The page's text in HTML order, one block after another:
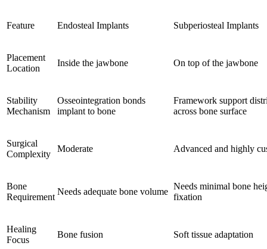
Feature Endosteal Implants Subperiosteal Implants
Placement
Location
Inside the jawbone On top of the jawbone
Stability
Mechanism
Osseointegration bonds
implant to bone
Framework support
across bone surface
Surgical
Complexity
Moderate Advanced and highly
Bone
Requirement
Needs adequate bone volume
Needs minimal bone
fixation
Healing
Focus
Bone fusion Soft tissue adaptation